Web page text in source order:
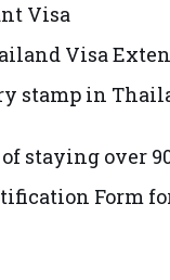
Visa
Visa
stamp in
staying over
Form